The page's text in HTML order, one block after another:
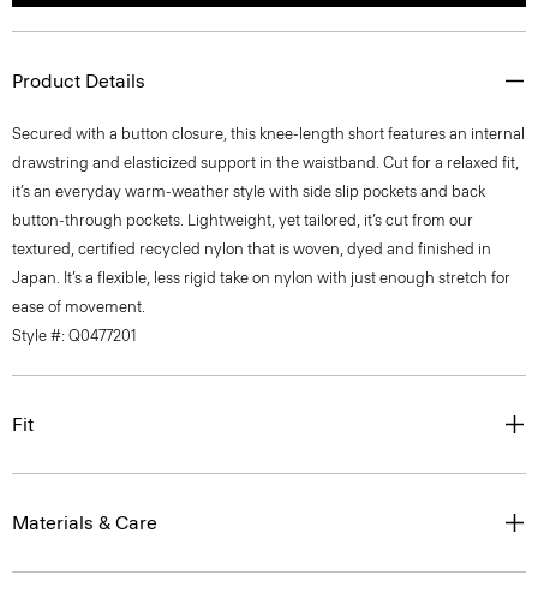
Product Details
Secured with a button closure, this knee-length short features an internal
drawstring and elasticized support in the waistband. Cut for a relaxed fit,
it’s an everyday warm-weather style with side slip pockets and back
button-through pockets. Lightweight, yet tailored, it’s cut from our
textured, certified recycled nylon that is woven, dyed and finished in
Japan. It’s a flexible, less rigid take on nylon with just enough stretch for
ease of movement.
Style #: Q0477201
Fit
Materials & Care